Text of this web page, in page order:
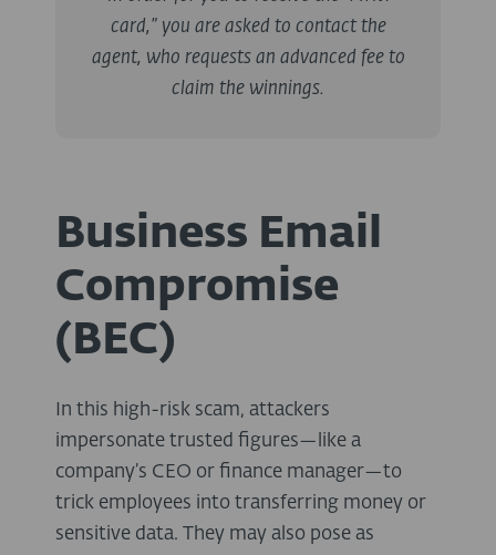
card,” you are asked to contact the
agent, who requests an advanced fee to
claim the winnings.
Business Email
Compromise
(BEC)
In this high-risk scam, attackers
impersonate trusted figures—like a
company’s CEO or finance manager—to
trick employees into transferring money or
sensitive data. They may also pose as